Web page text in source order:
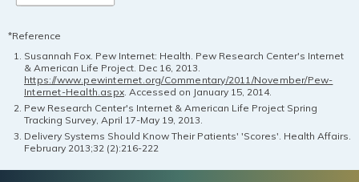
*Reference
Susannah Fox. Pew Internet: Health. Pew Research Center's Internet
& American Life Project. Dec 16, 2013.
https://www.pewinternet.org/Commentary/2011/November/Pew-
Internet-Health.aspx . Accessed on January 15, 2014.
Pew Research Center's Internet & American Life Project Spring
Tracking Survey, April 17-May 19, 2013.
Delivery Systems Should Know Their Patients' 'Scores'. Health Affairs.
February 2013;32 (2):216-222